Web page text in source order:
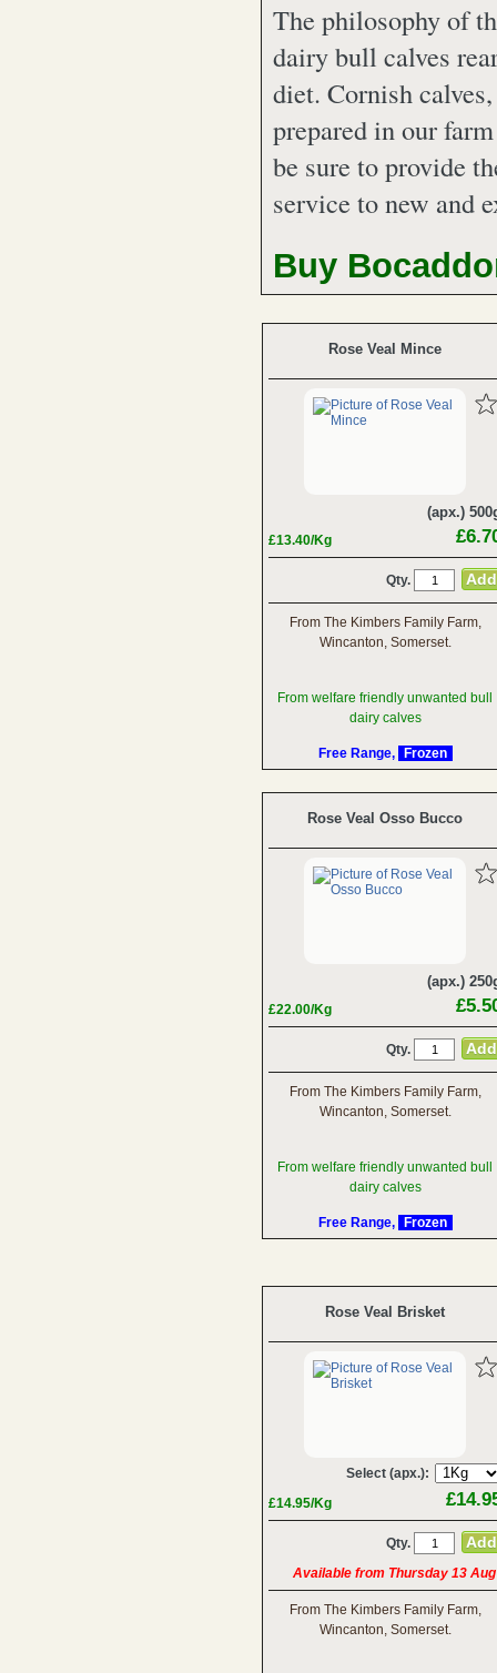
The philosophy of
dairy bull calves
diet. Cornish
prepared in our
be sure to provide
service to new and
Buy
Rose Veal Mince
(apx.)
£13.40/Kg
Qty.
From The Kimbers Family Farm,
Wincanton, Somerset.
From welfare friendly unwanted bull
dairy calves
Free Range, Frozen
Rose Veal Osso Bucco
(apx.)
£22.00/Kg
Qty.
From The Kimbers Family Farm,
Wincanton, Somerset.
From welfare friendly unwanted bull
dairy calves
Free Range, Frozen
Rose Veal Brisket
Select (apx.):
£14.95/Kg
Qty.
Available from Thursday 13 Aug
From The Kimbers Family Farm,
Wincanton, Somerset.